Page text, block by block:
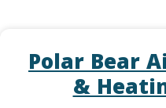
Polar Bear
&